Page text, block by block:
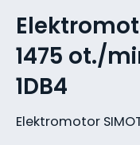
1475 ot./
1DB4
Elektromotor